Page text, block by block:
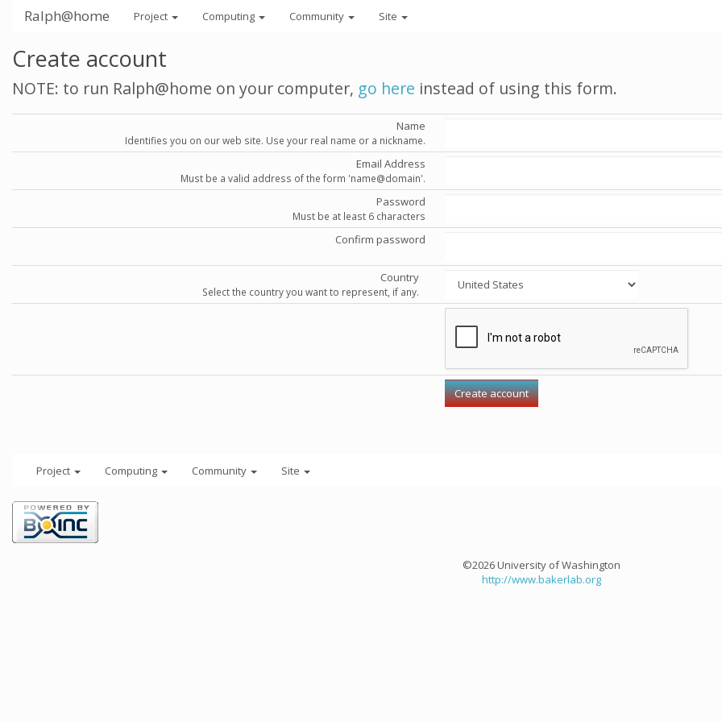
Ralph@home Project Computing Community Site
Create account
NOTE: to run Ralph@home on your computer, go here instead of using this form.
Name
Identifies you on our web site. Use your real name or a nickname.
Email Address
Must be a valid address of the form 'name@domain'.
Password
Must be at least 6 characters
Confirm password
Country
Select the country you want to represent, if any.
Project Computing Community Site
©2026 University of Washington
http://www.bakerlab.org